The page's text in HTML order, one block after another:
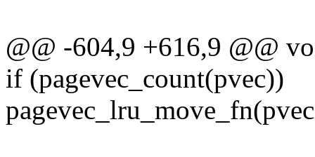
@@ -604,9 +616,9 @@
if (pagevec_count(pvec))